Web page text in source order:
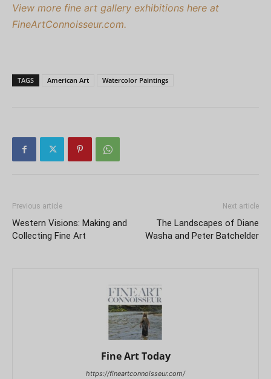
View more fine art gallery exhibitions here at
FineArtConnoisseur.com.
TAGS American Art Watercolor Paintings
Previous article
Western Visions: Making and
Collecting Fine Art
Next article
The Landscapes of Diane
Washa and Peter Batchelder
Fine Art Today
https://fineartconnoisseur.com/